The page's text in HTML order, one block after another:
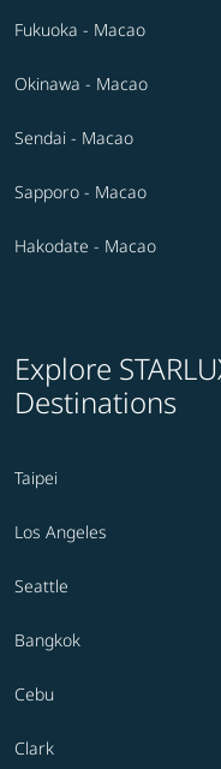
Fukuoka - Macao
Okinawa - Macao
Sendai - Macao
Sapporo - Macao
Hakodate - Macao
Explore
Destinations
Taipei
Los Angeles
Seattle
Bangkok
Cebu
Clark